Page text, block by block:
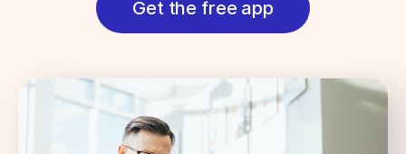
Get the free app